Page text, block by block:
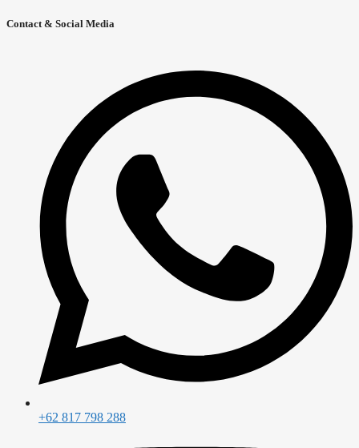
Contact & Social Media
+62 817 798 288